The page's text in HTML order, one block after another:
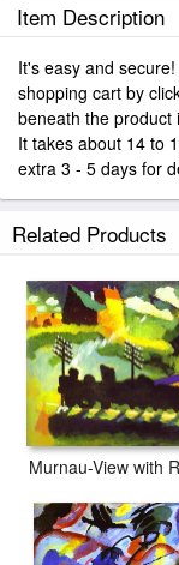
Item Description
It's easy and
shopping cart by
beneath the product
It takes about 14 to
extra 3 - 5 days for
Related Products